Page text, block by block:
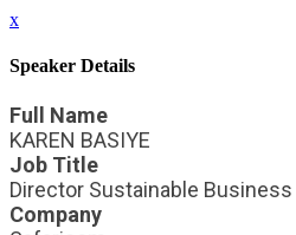
x
Speaker Details
Full Name
KAREN BASIYE
Job Title
Director Sustainable
Company